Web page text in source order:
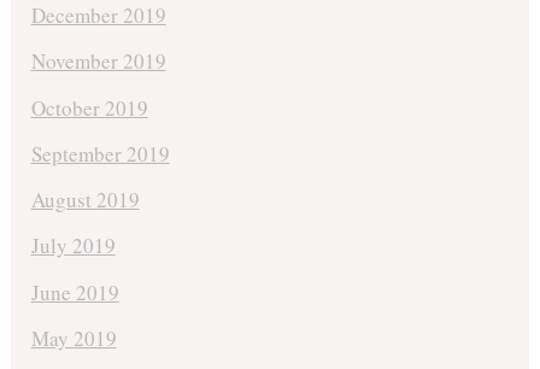
December 2019
November 2019
October 2019
September 2019
August 2019
July 2019
June 2019
May 2019